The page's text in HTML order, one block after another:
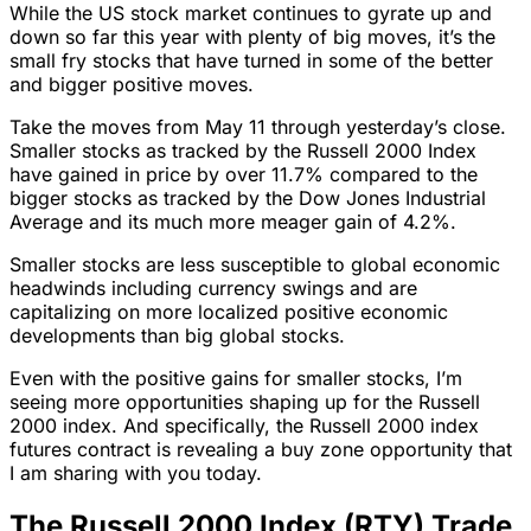
While the US stock market continues to gyrate up and
down so far this year with plenty of big moves, it’s the
small fry stocks that have turned in some of the better
and bigger positive moves.
Take the moves from May 11 through yesterday’s close.
Smaller stocks as tracked by the Russell 2000 Index
have gained in price by over 11.7% compared to the
bigger stocks as tracked by the Dow Jones Industrial
Average and its much more meager gain of 4.2%.
Smaller stocks are less susceptible to global economic
headwinds including currency swings and are
capitalizing on more localized positive economic
developments than big global stocks.
Even with the positive gains for smaller stocks, I’m
seeing more opportunities shaping up for the Russell
2000 index. And specifically, the Russell 2000 index
futures contract is revealing a buy zone opportunity that
I am sharing with you today.